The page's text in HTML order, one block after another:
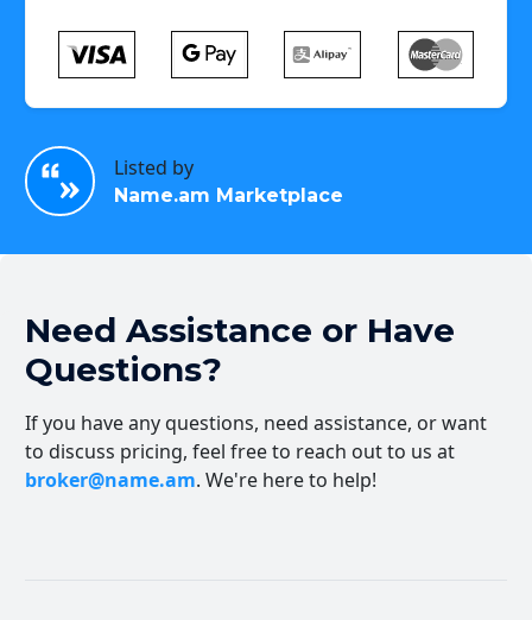
Listed by
Name.am Marketplace
Need Assistance or Have
Questions?
If you have any questions, need assistance, or want
to discuss pricing, feel free to reach out to us at
broker@name.am. We're here to help!